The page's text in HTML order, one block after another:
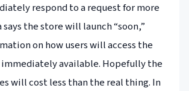
respond to a request for more
the store will launch “soon,”
on how users will access the
immediately available. Hopefully the
will cost less than the real thing. In